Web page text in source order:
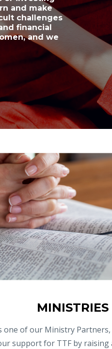
and make
challenges
financial
and we
MINISTRIES
one of our Ministry Partners,
support for TTF by raising